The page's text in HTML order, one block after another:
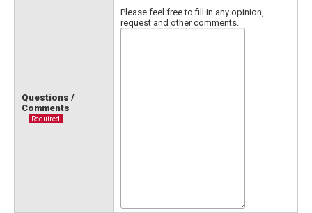
Questions /
Comments
Required
Please feel free to fill in any opinion,
request and other comments.